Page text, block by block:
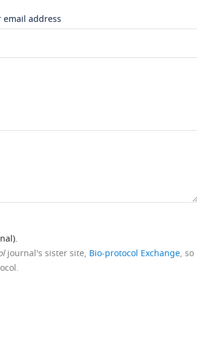
email address
journal's sister site, Bio-protocol Exchange, so